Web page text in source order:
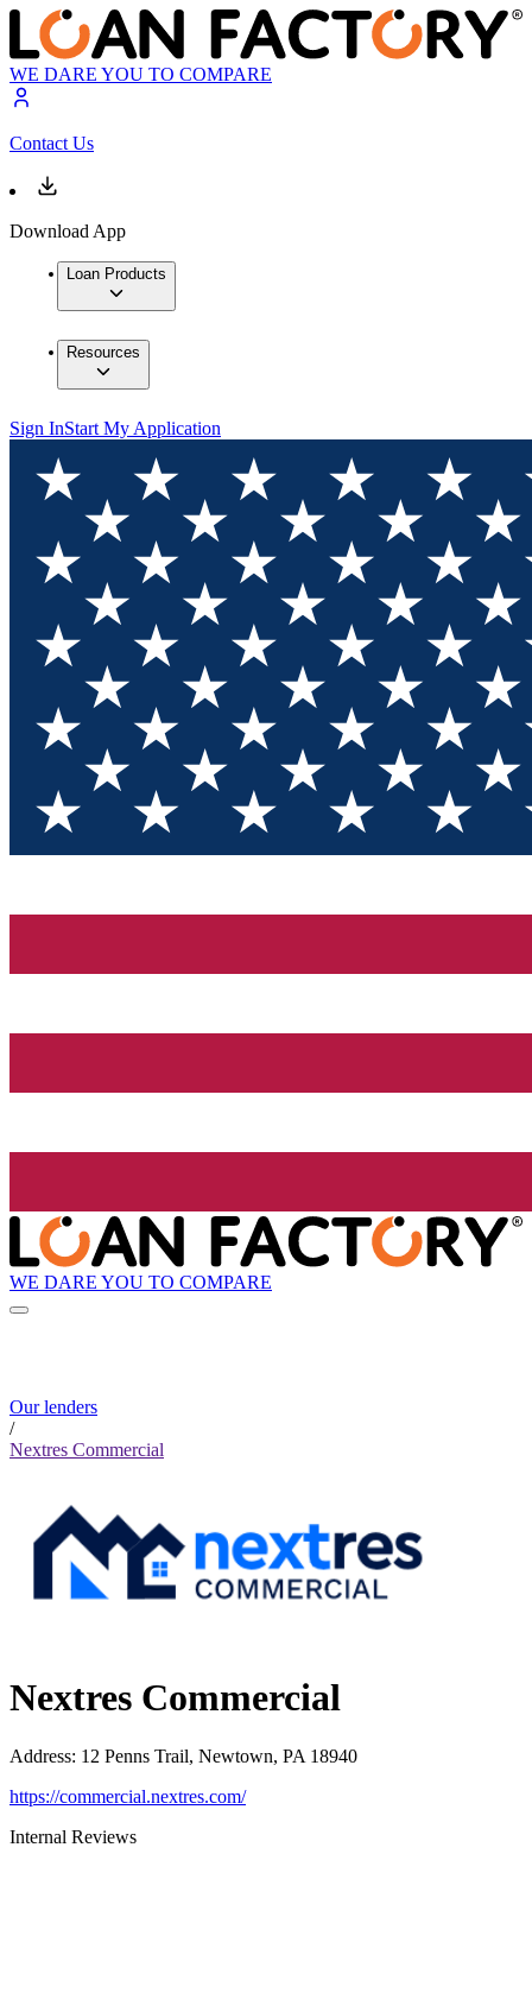
WE DARE YOU TO COMPARE
Contact Us
Download App
Loan Products
Resources
Sign InStart My Application
WE DARE YOU TO COMPARE
Our lenders
/
Nextres Commercial
Nextres Commercial
Address: 12 Penns Trail, Newtown, PA 18940
https://commercial.nextres.com/
Internal Reviews